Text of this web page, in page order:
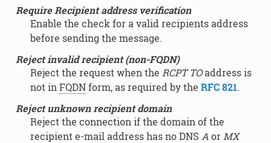
Require Recipient address verification
Enable the check for a valid recipients address
before sending the message.
Reject invalid recipient (non-FQDN)
Reject the request when the RCPT TOaddress is
not in FQDNform, as required by the RFC 821.
Reject unknown recipient domain
Reject the connection if the domain of the
recipient e-mail address has no DNS A or MX